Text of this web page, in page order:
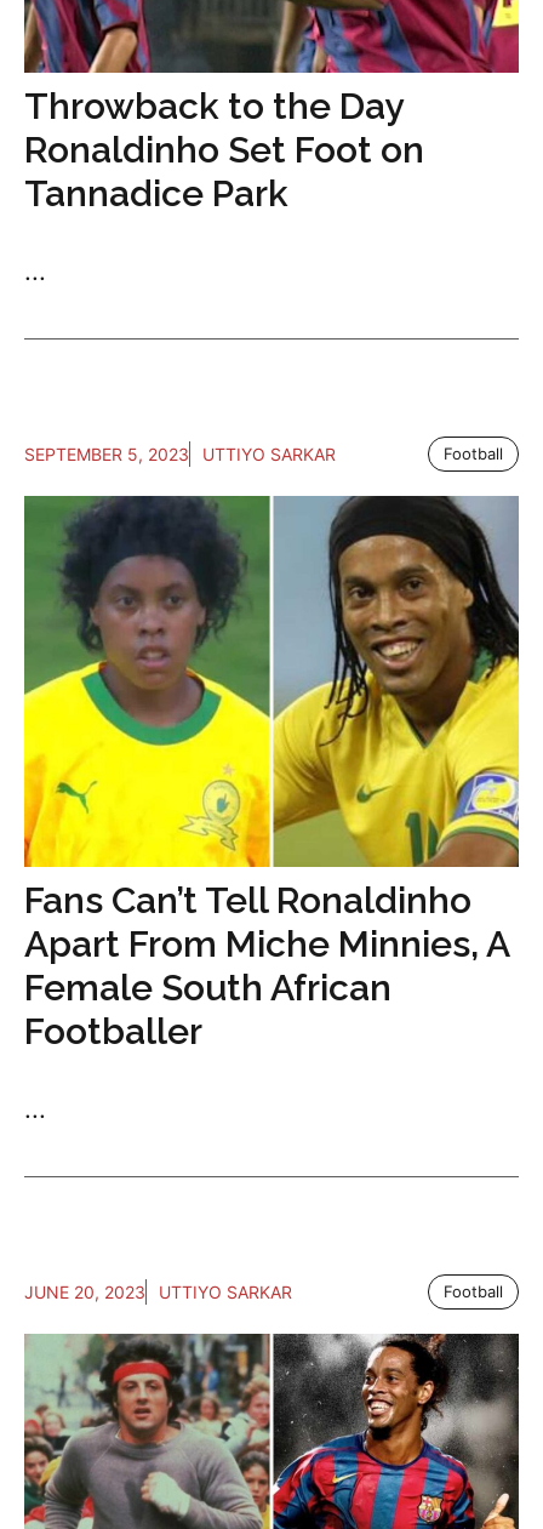
Throwback to the Day
Ronaldinho Set Foot on
Tannadice Park
...
SEPTEMBER 5, 2023 UTTIYO SARKAR Football
Fans Can’t Tell Ronaldinho
Apart From Miche Minnies, A
Female South African
Footballer
...
JUNE 20, 2023 UTTIYO SARKAR Football